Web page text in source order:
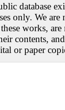
database
only. We are
works, are
contents,
or paper